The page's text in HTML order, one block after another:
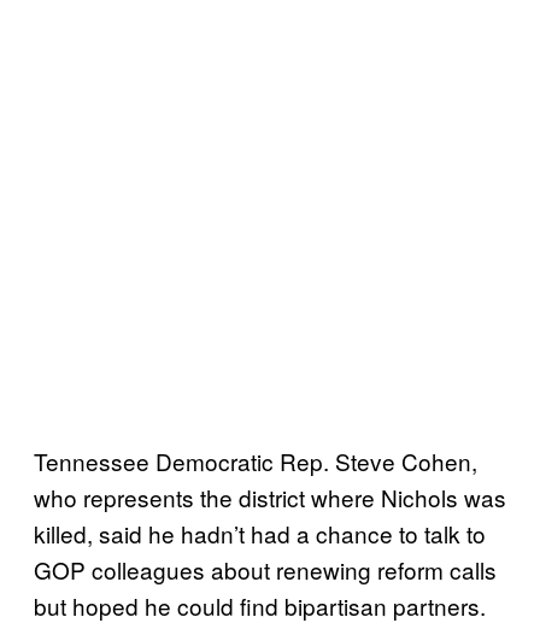
Tennessee Democratic Rep. Steve Cohen,
who represents the district where Nichols was
killed, said he hadn’t had a chance to talk to
GOP colleagues about renewing reform calls
but hoped he could find bipartisan partners.